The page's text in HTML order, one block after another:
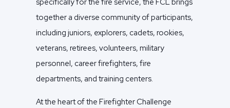
specifically for the fire service, the FCL brings
together a diverse community of participants,
including juniors, explorers, cadets, rookies,
veterans, retirees, volunteers, military
personnel, career firefighters, fire
departments, and training centers.
At the heart of the Firefighter Challenge